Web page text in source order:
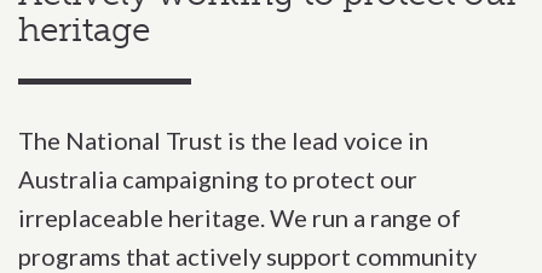
heritage
The National Trust is the lead voice in
Australia campaigning to protect our
irreplaceable heritage. We run a range of
programs that actively support community